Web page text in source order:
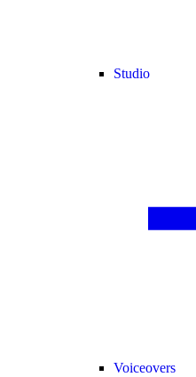
Studio
Voiceovers